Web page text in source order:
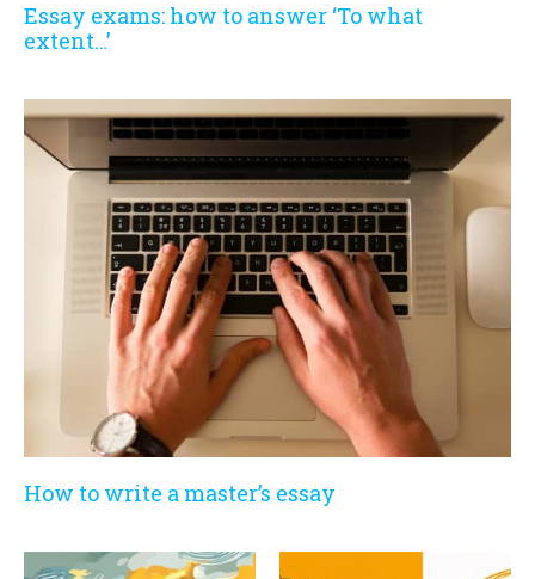
Essay exams: how to answer ‘To what
extent…’
How to write a master’s essay